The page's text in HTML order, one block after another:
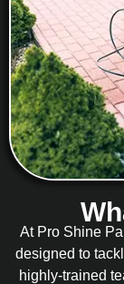
At Pro Shine
designed to
highly-trained